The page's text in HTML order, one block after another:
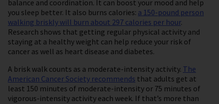
balance and coordination. It can boost your mood and help
you sleep better. It also burns calories: a 150-pound person
walking briskly will burn about 297 calories per hour.
Research shows that getting regular physical activity and
staying at a healthy weight can help reduce your risk of
cancer as well as heart disease and diabetes.
A brisk walk counts as a moderate-intensity activity. The
American Cancer Society recommends that adults get at
least 150 minutes of moderate-intensity or 75 minutes of
vigorous-intensity activity each week. If that’s more than